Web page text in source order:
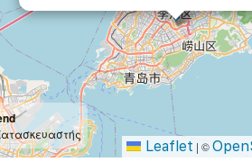
Leaflet | ©